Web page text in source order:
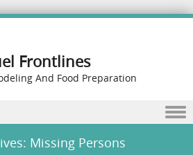
Frontlines
And Food Preparation
Missing Persons